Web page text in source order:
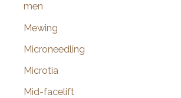
men
Mewing
Microneedling
Microtia
Mid-facelift